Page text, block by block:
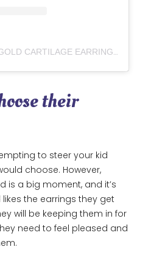
A POST SHARED BY GOLD CARTILAGE EARRINGS | ASSOLARI (@ASSOLARI.CO)
their
to steer your kid
choose. However,
is a big moment, and it’s
the earrings they get
will be keeping them in for
need to feel pleased and